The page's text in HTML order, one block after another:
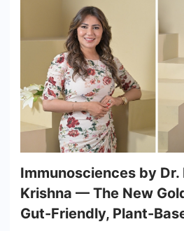
Immunosciences by Dr.
Krishna — The New
Gut-Friendly, Plant-